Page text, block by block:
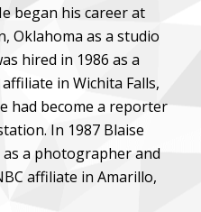
began his career at
Oklahoma as a studio
hired in 1986 as a
in Wichita Falls,
had become a reporter
In 1987 Blaise
a photographer and
affiliate in Amarillo,